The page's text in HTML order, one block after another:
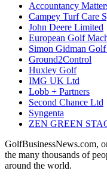
Accountancy
Campey Turf Care
John Deere Limited
European Golf
Simon Gidman
Ground2Control
Huxley Golf
IMG UK Ltd
Lobb + Partners
Second Chance Ltd
Syngenta
ZEN GREEN
GolfBusinessNews.com,
the many thousands of
around the world.